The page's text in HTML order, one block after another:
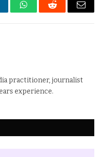
WhatsAppReddit Email
practitioner, journalist
experience.